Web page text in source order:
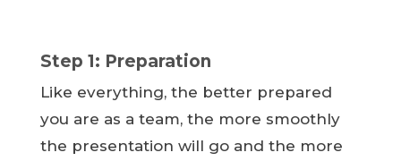
Step 1: Preparation
Like everything, the better prepared
you are as a team, the more smoothly
the presentation will go and the more